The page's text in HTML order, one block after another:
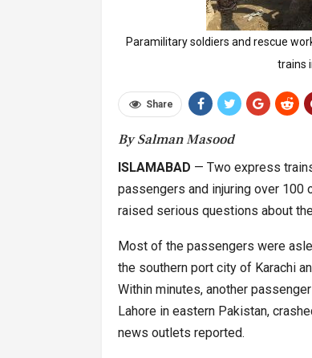
Paramilitary soldiers and rescue
trains
Share
By Salman Masood
ISLAMABAD — Two express
passengers and injuring over
raised serious questions about
Most of the passengers were
the southern port city of Karachi
Within minutes, another
Lahore in eastern Pakistan,
news outlets reported.